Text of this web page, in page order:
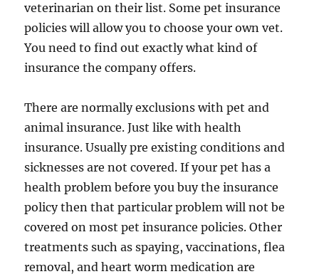
veterinarian on their list. Some pet insurance
policies will allow you to choose your own vet.
You need to find out exactly what kind of
insurance the company offers.
There are normally exclusions with pet and
animal insurance. Just like with health
insurance. Usually pre existing conditions and
sicknesses are not covered. If your pet has a
health problem before you buy the insurance
policy then that particular problem will not be
covered on most pet insurance policies. Other
treatments such as spaying, vaccinations, flea
removal, and heart worm medication are